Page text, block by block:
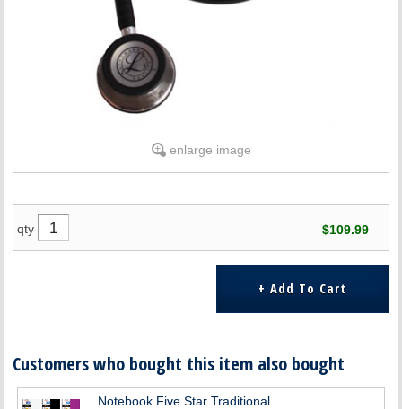
enlarge image
qty $109.99
Customers who bought this item also bought
Notebook Five Star Traditional